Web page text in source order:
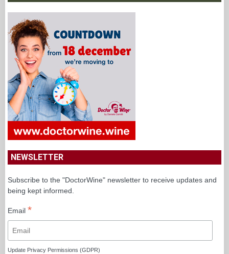
NEWSLETTER
Subscribe to the "DoctorWine" newsletter to receive updates and
being kept informed.
Email *
Update Privacy Permissions (GDPR)